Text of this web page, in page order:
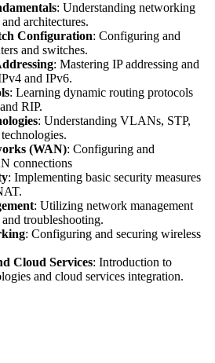
: Understanding networking
architectures.
Configuration: Configuring and
and switches.
: Mastering IP addressing and
and IPv6.
: Learning dynamic routing protocols
RIP.
: Understanding VLANs, STP,
(WAN): Configuring and
connections
: Implementing basic security measures
: Utilizing network management
troubleshooting.
: Configuring and securing wireless
Cloud Services: Introduction to
and cloud services integration.